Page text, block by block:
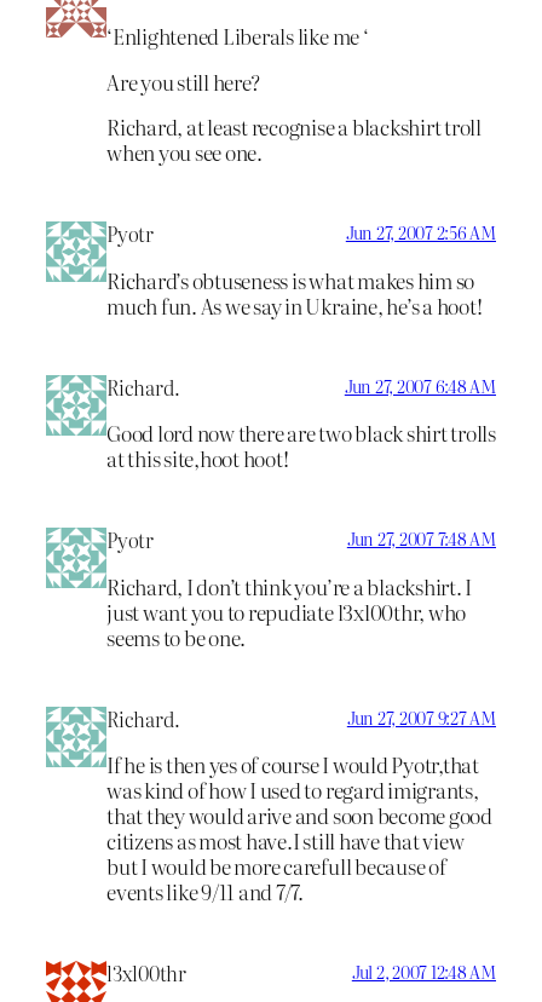
‘Enlightened Liberals like me ‘
Are you still here?
Richard, at least recognise a blackshirt troll
when you see one.
Pyotr Jun 27, 2007 2:56 AM
Richard’s obtuseness is what makes him so
much fun. As we say in Ukraine, he’s a hoot!
Richard. Jun 27, 2007 6:48 AM
Good lord now there are two black shirt trolls
at this site,hoot hoot!
Pyotr Jun 27, 2007 7:48 AM
Richard, I don’t think you’re a blackshirt. I
just want you to repudiate l3xl00thr, who
seems to be one.
Richard. Jun 27, 2007 9:27 AM
If he is then yes of course I would Pyotr,that
was kind of how I used to regard imigrants,
that they would arive and soon become good
citizens as most have.I still have that view
but I would be more carefull because of
events like 9/11 and 7/7.
l3xl00thr Jul 2, 2007 12:48 AM